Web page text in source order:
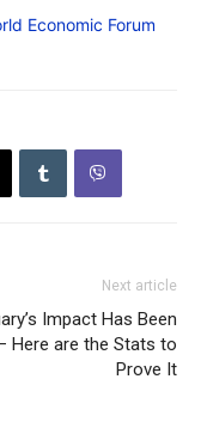
Economic Forum
Next article
Impact Has Been
Here are the Stats to
Prove It